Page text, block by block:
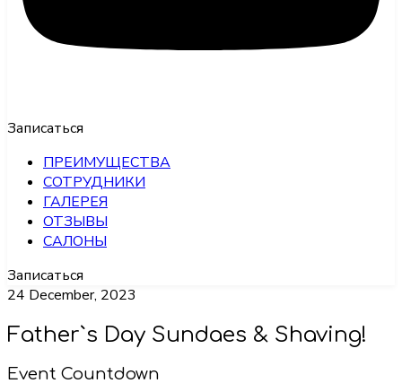
Записаться
ПРЕИМУЩЕСТВА
СОТРУДНИКИ
ГАЛЕРЕЯ
ОТЗЫВЫ
САЛОНЫ
Записаться
24 December, 2023
Father`s Day Sundaes & Shaving!
Event Countdown